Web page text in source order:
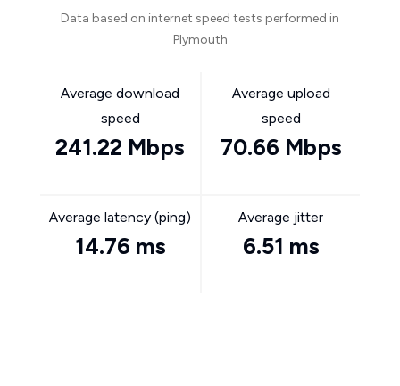
Data based on internet speed tests performed in
Plymouth
Average download
speed
241.22 Mbps
Average upload
speed
70.66 Mbps
Average latency (ping)
14.76 ms
Average jitter
6.51 ms